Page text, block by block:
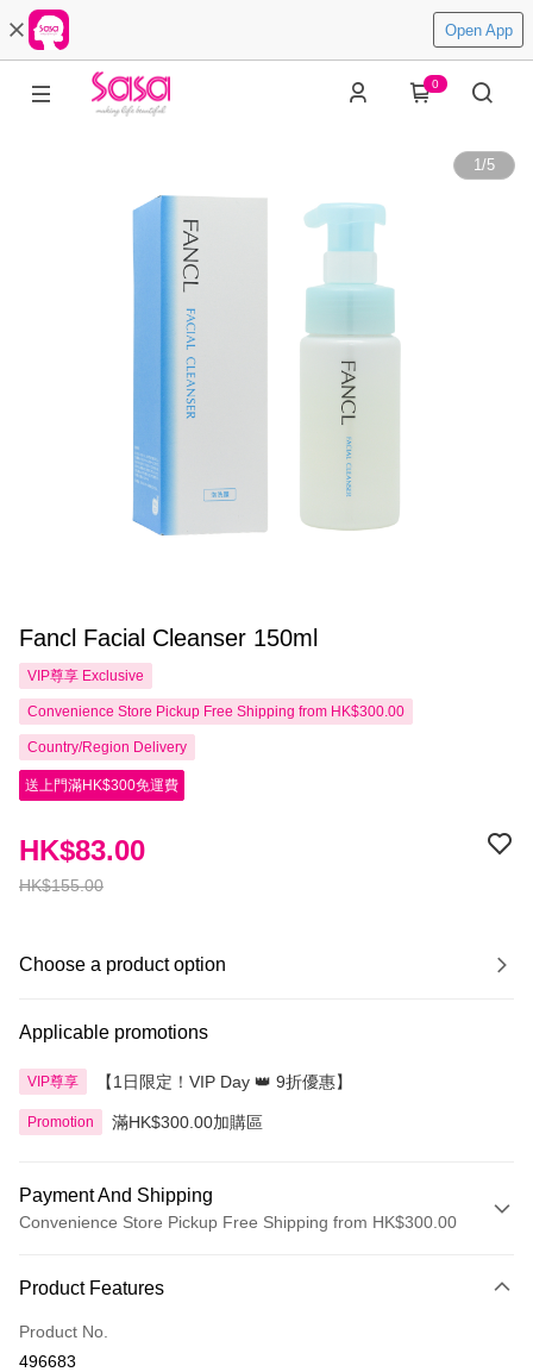
Open App
0
1/5
Fancl Facial Cleanser 150ml
VIP尊享 Exclusive
Convenience Store Pickup Free Shipping from HK$300.00
Country/Region Delivery
送上門滿HK$300免運費
HK$155.00
HK$83.00
Choose a product option
Applicable promotions
VIP尊享 【1日限定！VIP Day 👑 9折優惠】
Promotion 滿HK$300.00加購區
Payment And Shipping
Convenience Store Pickup Free Shipping from HK$300.00
Credit Card
Apple Pay
Product Features
Product No.
496683